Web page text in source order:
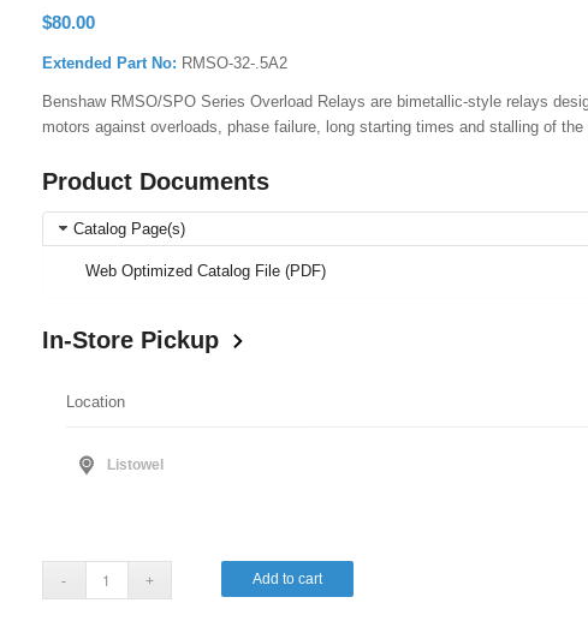
$80.00
Extended Part No: RMSO-32-.5A2
Benshaw RMSO/SPO Series Overload Relays are bimetallic-style relays
motors against overloads, phase failure, long starting times and stalling of the
Product Documents
Catalog Page(s)
Web Optimized Catalog File (PDF)
In-Store Pickup
Location
Listowel
Add to cart